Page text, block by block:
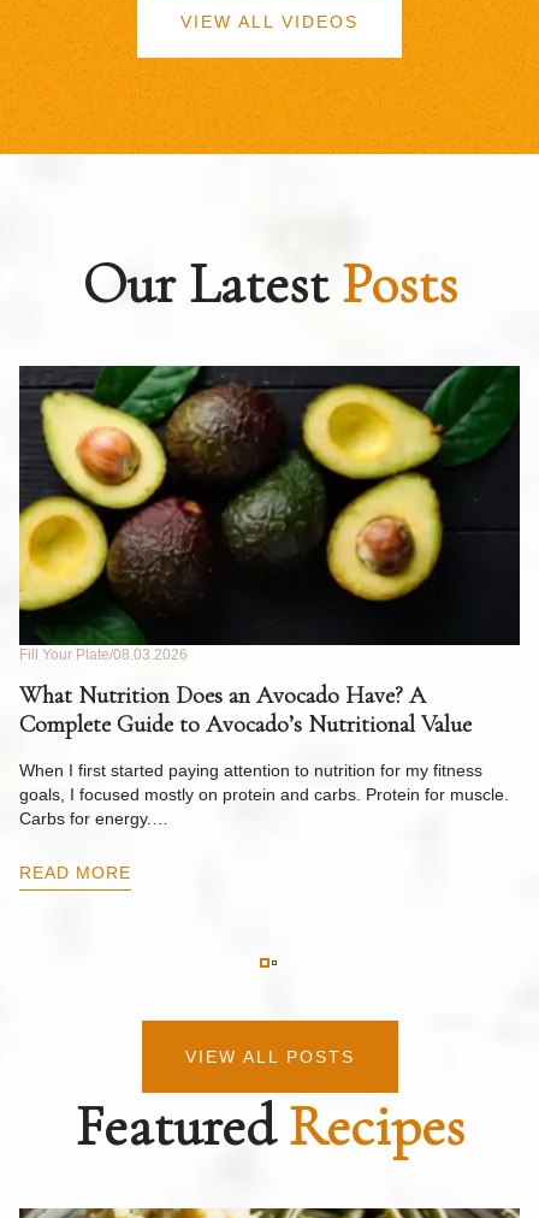
VIEW ALL VIDEOS
Our LatestPosts
Fill Your Plate 08.03.2026
What Nutrition Does an Avocado Have? A
Complete Guide to Avocado’s Nutritional Value
When I first started paying attention to nutrition for my fitness
goals, I focused mostly on protein and carbs. Protein for muscle.
Carbs for energy.…
READ MORE
VIEW ALL POSTS
FeaturedRecipes